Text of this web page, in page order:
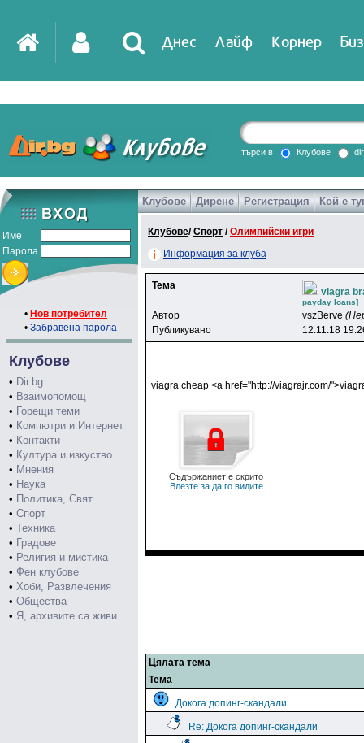
Днес Лайф Корнер
DirTV Impressio
Games
търси в Клубове
Име
Парола
• Нов потребител
• Забравена парола
Клубове
• Dir.bg
• Взаимопомощ
• Горещи теми
• Компютри и Интернет
• Контакти
• Култура и изкуство
• Мнения
• Наука
• Политика, Свят
• Спорт
• Техника
• Градове
• Религия и мистика
• Фен клубове
• Хоби, Развлечения
• Общества
• Я, архивите са живи
Клубове Дирене Регистрация Кой е
Клубове/Спорт /Олимпийски игри
Информация за клуба
Тема
viagra
payday loans]
Автор vszBerve
Публикувано
12.11.18
viagra cheap <a href="http://viagrajr.com/
Съдържаниет е скрито
Влезте за да го видите
Цялата тема
Тема
Докога допинг-скандали
Re: Докога допинг-скандали